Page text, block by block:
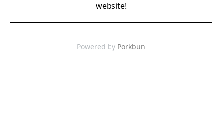
website!
Powered by Porkbun